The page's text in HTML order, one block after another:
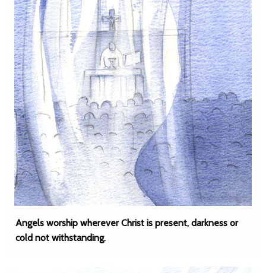
Angels worship wherever Christ is present, darkness or
cold not withstanding.